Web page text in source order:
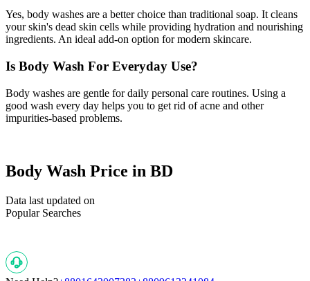
Yes, body washes are a better choice than traditional soap. It cleans
your skin's dead skin cells while providing hydration and nourishing
ingredients. An ideal add-on option for modern skincare.
Is Body Wash For Everyday Use?
Body washes are gentle for daily personal care routines. Using a
good wash every day helps you to get rid of acne and other
impurities-based problems.
Body Wash Price in BD
Data last updated on
Popular Searches